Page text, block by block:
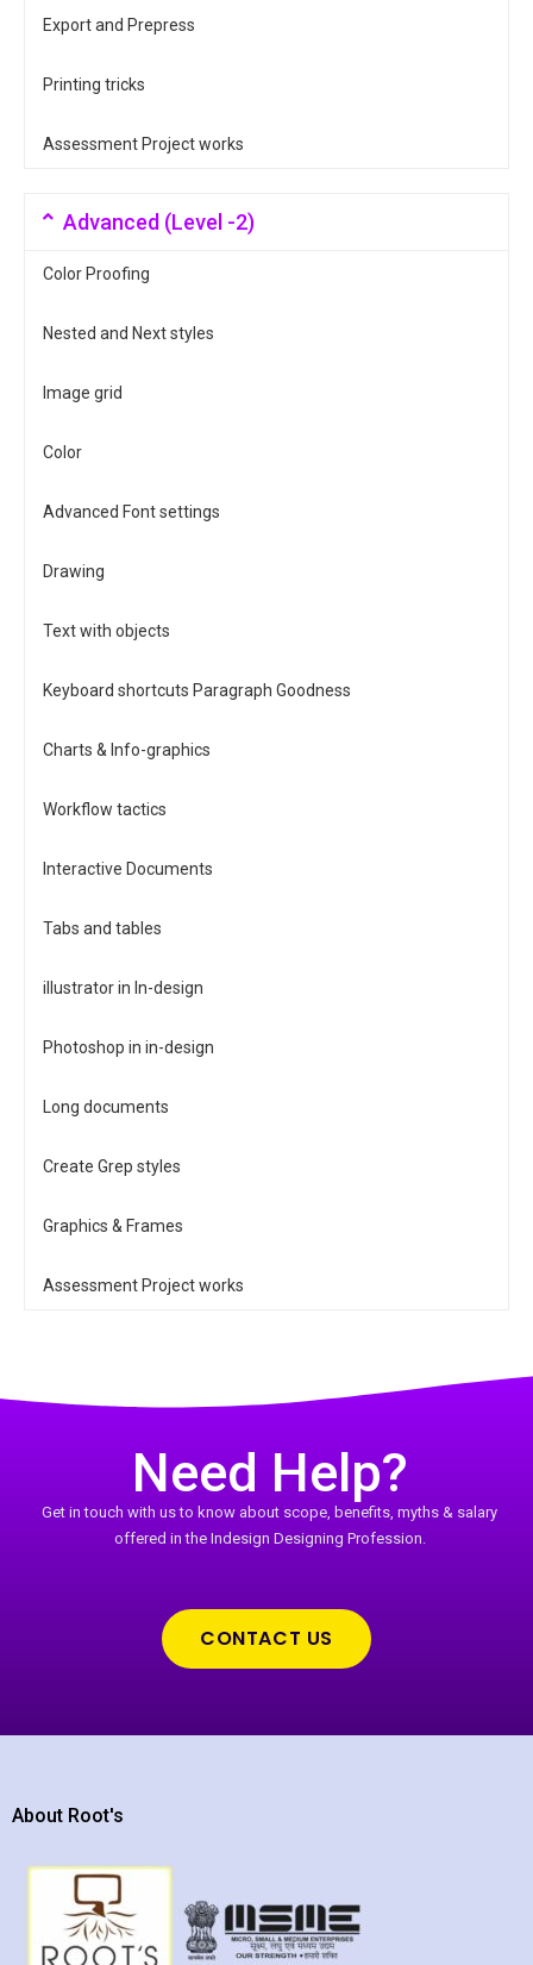
Export and Prepress
Printing tricks
Assessment Project works
Advanced (Level -2)
Color Proofing
Nested and Next styles
Image grid
Color
Advanced Font settings
Drawing
Text with objects
Keyboard shortcuts Paragraph Goodness
Charts & Info-graphics
Workflow tactics
Interactive Documents
Tabs and tables
illustrator in In-design
Photoshop in in-design
Long documents
Create Grep styles
Graphics & Frames
Assessment Project works
Need Help?
Get in touch with us to know about scope, benefits, myths & salary
offered in the Indesign Designing Profession.
CONTACT US
About Root's